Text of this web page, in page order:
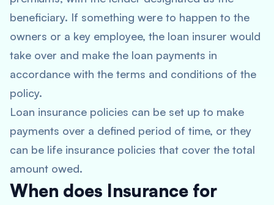
beneficiary. If something were to happen to the
owners or a key employee, the loan insurer would
take over and make the loan payments in
accordance with the terms and conditions of the
policy.
Loan insurance policies can be set up to make
payments over a defined period of time, or they
can be life insurance policies that cover the total
amount owed.
When does Insurance for